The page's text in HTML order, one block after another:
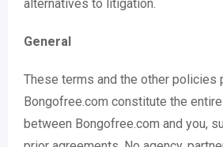
alternatives to litigation.
General
These terms and the other policies
Bongofree.com constitute the
between Bongofree.com and you,